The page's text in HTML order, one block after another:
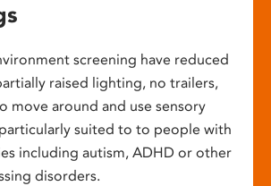
screening have reduced
raised lighting, no trailers,
move around and use sensory
suited to to people with
including autism, ADHD or other
disorders.